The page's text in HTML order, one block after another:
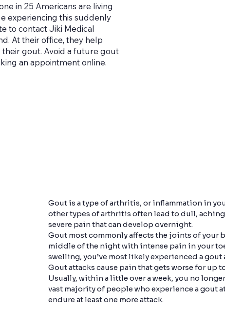
in 25 Americans are living
experiencing this suddenly
to contact Jiki Medical
At their office, they help
gout. Avoid a future gout
an appointment online.
Gout is a type of arthritis, or inflammation in
other types of arthritis often lead to dull,
severe pain that can develop overnight.
Gout most commonly affects the joints of your
middle of the night with intense pain in your
swelling, you’ve most likely experienced a gout
Gout attacks cause pain that gets worse for up
Usually, within a little over a week, you no
vast majority of people who experience a gout
endure at least one more attack.